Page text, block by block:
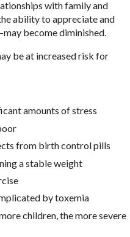
with family and
ability to appreciate and
become diminished.
be at increased risk for
amounts of stress
from birth control pills
a stable weight
by toxemia
children, the more severe